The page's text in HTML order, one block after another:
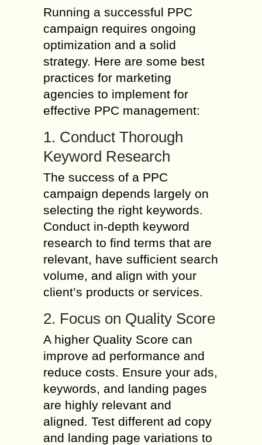
Running a successful PPC
campaign requires ongoing
optimization and a solid
strategy. Here are some best
practices for marketing
agencies to implement for
effective PPC management:
1. Conduct Thorough
Keyword Research
The success of a PPC
campaign depends largely on
selecting the right keywords.
Conduct in-depth keyword
research to find terms that are
relevant, have sufficient search
volume, and align with your
client’s products or services.
2. Focus on Quality Score
A higher Quality Score can
improve ad performance and
reduce costs. Ensure your ads,
keywords, and landing pages
are highly relevant and
aligned. Test different ad copy
and landing page variations to